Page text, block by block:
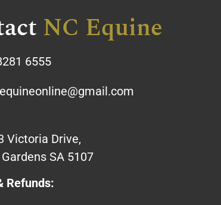
NC Equine
6555
Victoria Drive,
SA 5107
Refunds: